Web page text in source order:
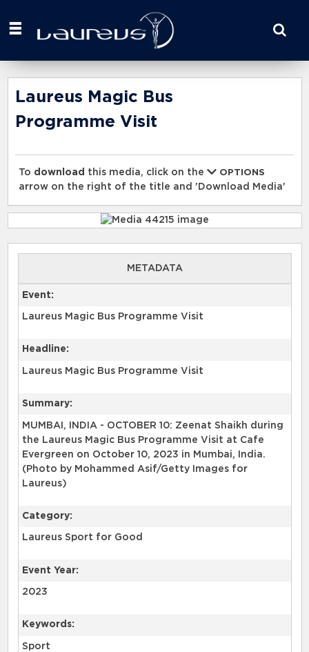
your
here
Laureus Magic Bus
Programme Visit
To download this media, click on the
OPTIONS
arrow on the right of the title and 'Download Media'
METADATA
Event:
Laureus Magic Bus Programme Visit
Headline:
Laureus Magic Bus Programme Visit
Summary:
MUMBAI, INDIA - OCTOBER 10: Zeenat Shaikh during
the Laureus Magic Bus Programme Visit at Cafe
Evergreen on October 10, 2023 in Mumbai, India.
(Photo by Mohammed Asif/Getty Images for
Laureus)
Category:
Laureus Sport for Good
Event Year:
2023
Keywords:
Sport